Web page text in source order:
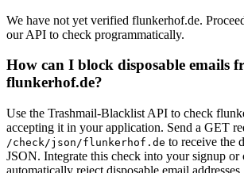
krecken.de
familiehoehn.com
springer.bayern
We have not yet verified flunkerhof.de.
our API to check programmatically.
How can I block disposable emails
flunkerhof.de?
Use the Trashmail-Blacklist API to check
accepting it in your application. Send a GET
/check/json/flunkerhof.de to receive the
JSON. Integrate this check into your signup or
automatically reject disposable email addresses.